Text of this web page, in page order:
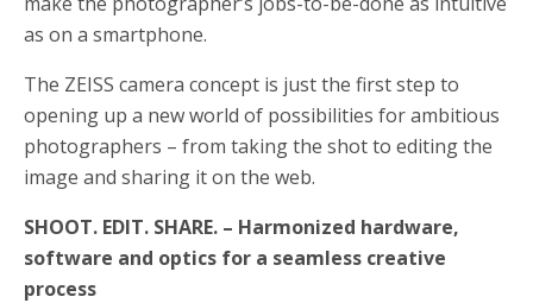
as on a smartphone.
The ZEISS camera concept is just the first step to
opening up a new world of possibilities for ambitious
photographers – from taking the shot to editing the
image and sharing it on the web.
SHOOT. EDIT. SHARE. – Harmonized hardware,
software and optics for a seamless creative
process